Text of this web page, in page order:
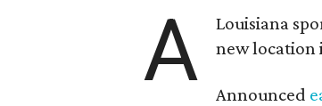
A
Louisiana
new location
Announced